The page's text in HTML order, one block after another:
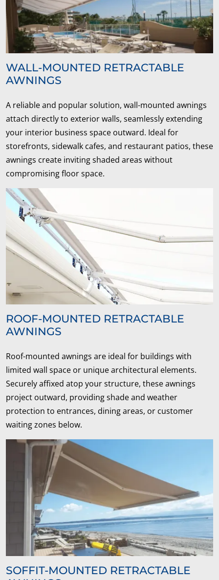
WALL-MOUNTED RETRACTABLE
AWNINGS
A reliable and popular solution, wall-mounted awnings
attach directly to exterior walls, seamlessly extending
your interior business space outward. Ideal for
storefronts, sidewalk cafes, and restaurant patios, these
awnings create inviting shaded areas without
compromising floor space.
ROOF-MOUNTED RETRACTABLE
AWNINGS
Roof-mounted awnings are ideal for buildings with
limited wall space or unique architectural elements.
Securely affixed atop your structure, these awnings
project outward, providing shade and weather
protection to entrances, dining areas, or customer
waiting zones below.
SOFFIT-MOUNTED RETRACTABLE